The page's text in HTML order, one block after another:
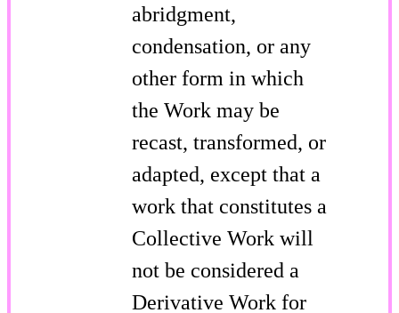
abridgment,
condensation, or any
other form in which
the Work may be
recast, transformed, or
adapted, except that a
work that constitutes a
Collective Work will
not be considered a
Derivative Work for